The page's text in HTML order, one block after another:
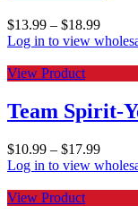
$13.99 – $18.99
Log in to view
View Product
Team Spirit-
$10.99 – $17.99
Log in to view
View Product